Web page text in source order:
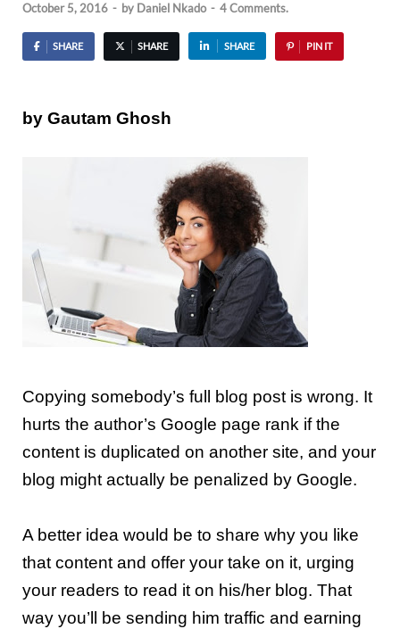
October 5, 2016 - by Daniel Nkado - 4 Comments.
SHARE SHARE SHARE PIN IT
by Gautam Ghosh
Copying somebody’s full blog post is wrong. It
hurts the author’s Google page rank if the
content is duplicated on another site, and your
blog might actually be penalized by Google.
A better idea would be to share why you like
that content and offer your take on it, urging
your readers to read it on his/her blog. That
way you’ll be sending him traffic and earning